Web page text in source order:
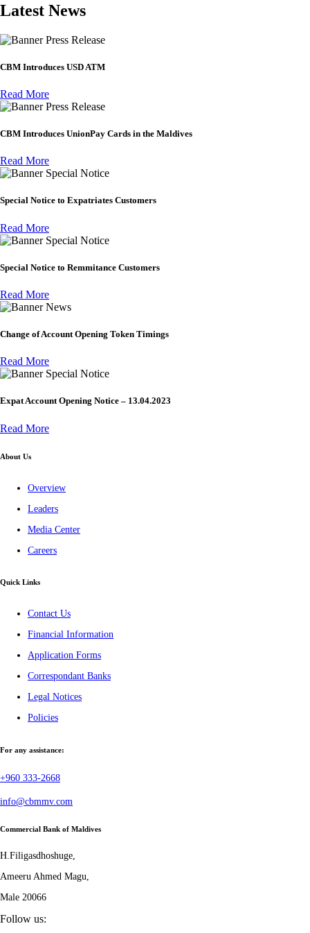
Latest News
Press Release
CBM Introduces USD ATM
Read More
Press Release
CBM Introduces UnionPay Cards in the Maldives
Read More
Special Notice
Special Notice to Expatriates Customers
Read More
Special Notice
Special Notice to Remmitance Customers
Read More
News
Change of Account Opening Token Timings
Read More
Special Notice
Expat Account Opening Notice – 13.04.2023
Read More
About Us
Overview
Leaders
Media Center
Careers
Quick Links
Contact Us
Financial Information
Application Forms
Correspondant Banks
Legal Notices
Policies
For any assistance:
+960 333-2668
info@cbmmv.com
Commercial Bank of Maldives
H.Filigasdhoshuge,
Ameeru Ahmed Magu,
Male 20066
Follow us: